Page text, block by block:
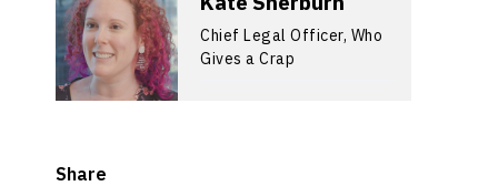
Chief Legal Officer, Who
Gives a Crap
Share